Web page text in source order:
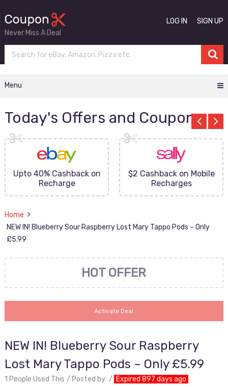
Never Miss A Deal
LOG IN SIGN UP
Menu
Today's Offers and Coupons
Upto 40% Cashback on
Recharge
$2 Cashback on Mobile
Recharges
Home
NEW IN! Blueberry Sour Raspberry Lost Mary Tappo Pods – Only
£5.99
HOT OFFER
Activate Deal
NEW IN! Blueberry Sour Raspberry
Lost Mary Tappo Pods – Only £5.99
1 People Used This Posted by Expired 897 days ago